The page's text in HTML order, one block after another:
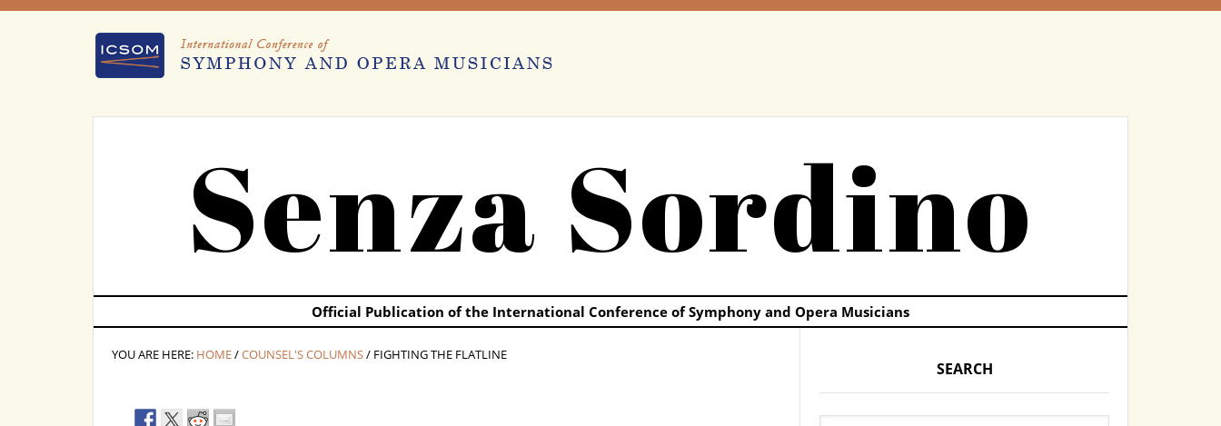
Senza Sordino
Official Publication of the International Conference of Symphony and Opera Musicians
YOU ARE HERE: HOME/COUNSEL'S COLUMNS/ FIGHTING THE FLATLINE
SEARCH